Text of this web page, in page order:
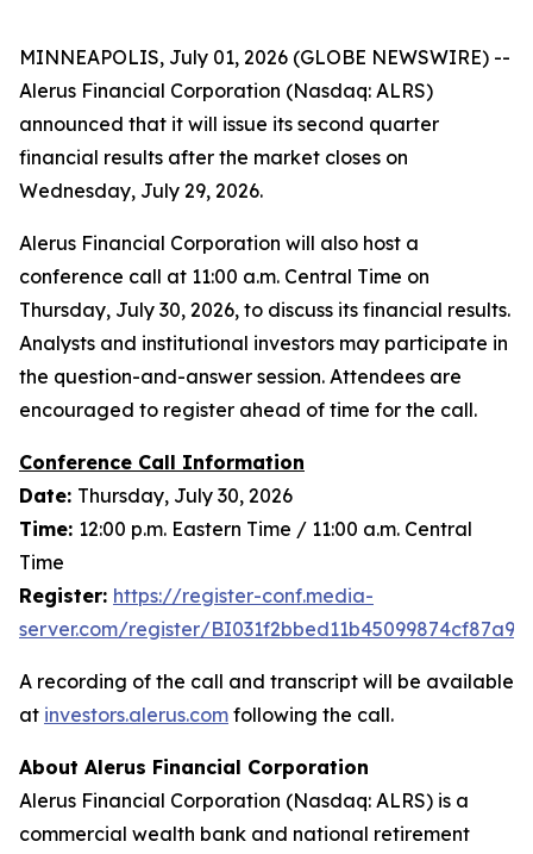
MINNEAPOLIS, July 01, 2026 (GLOBE NEWSWIRE) --
Alerus Financial Corporation (Nasdaq: ALRS)
announced that it will issue its second quarter
financial results after the market closes on
Wednesday, July 29, 2026.
Alerus Financial Corporation will also host a
conference call at 11:00 a.m. Central Time on
Thursday, July 30, 2026, to discuss its financial results.
Analysts and institutional investors may participate in
the question-and-answer session. Attendees are
encouraged to register ahead of time for the call.
Conference Call Information
Date: Thursday, July 30, 2026
Time: 12:00 p.m. Eastern Time / 11:00 a.m. Central
Time
Register: https://register-conf.media-
server.com/register/
A recording of the call and transcript will be available
at investors.alerus.com following the call.
About Alerus Financial Corporation
Alerus Financial Corporation (Nasdaq: ALRS) is a
commercial wealth bank and national retirement